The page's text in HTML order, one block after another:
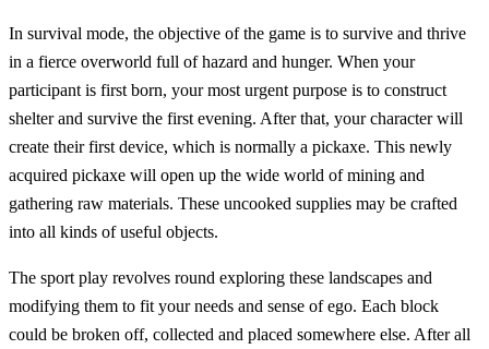
In survival mode, the objective of the game is to survive and thrive
in a fierce overworld full of hazard and hunger. When your
participant is first born, your most urgent purpose is to construct
shelter and survive the first evening. After that, your character will
create their first device, which is normally a pickaxe. This newly
acquired pickaxe will open up the wide world of mining and
gathering raw materials. These uncooked supplies may be crafted
into all kinds of useful objects.
The sport play revolves round exploring these landscapes and
modifying them to fit your needs and sense of ego. Each block
could be broken off, collected and placed somewhere else. After all